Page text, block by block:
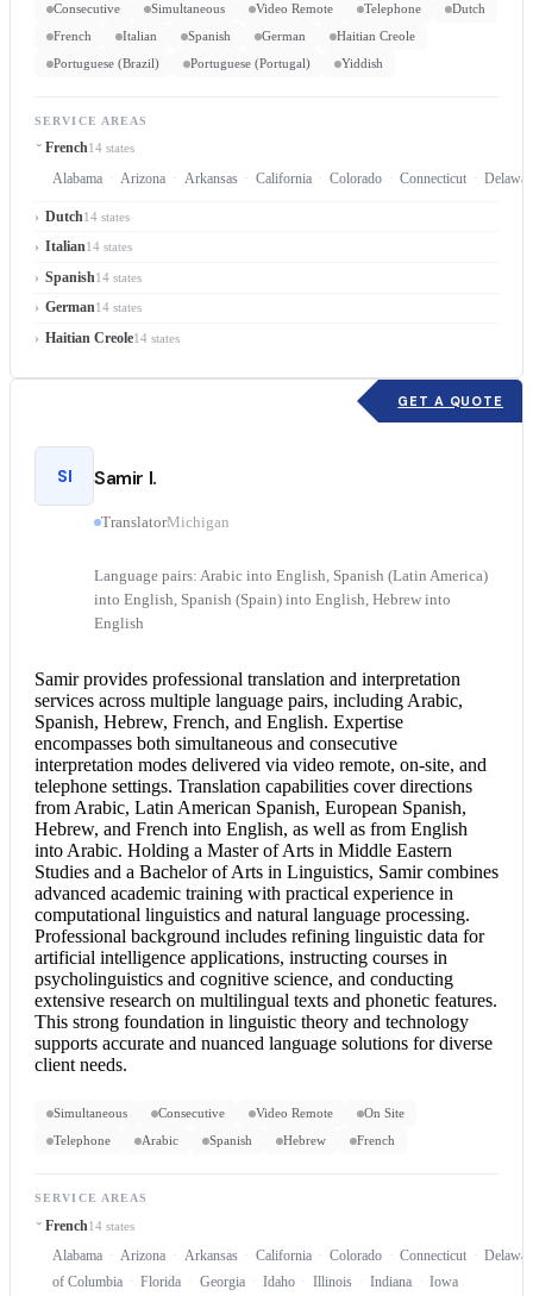
Consecutive Simultaneous Video Remote Telephone
Dutch
French
Italian Spanish German
Haitian Creole
Portuguese (Brazil)
Portuguese (Portugal) Yiddish
SERVICE AREAS
French14 states
Alabama Arizona Arkansas California Colorado Connecticut
Dutch14 states
Italian14 states
Spanish14 states
German14 states
Haitian Creole14 states
GET A QUOTE
SI Samir I.
TranslatorMichigan
Language pairs: Arabic into English, Spanish (Latin America)
into English, Spanish (Spain) into English, Hebrew into
English
Samir provides professional translation and interpretation
services across multiple language pairs, including Arabic,
Spanish, Hebrew, French, and English. Expertise
encompasses both simultaneous and consecutive
interpretation modes delivered via video remote, on-site, and
telephone settings. Translation capabilities cover directions
from Arabic, Latin American Spanish, European Spanish,
Hebrew, and French into English, as well as from English
into Arabic. Holding a Master of Arts in Middle Eastern
Studies and a Bachelor of Arts in Linguistics, Samir combines
advanced academic training with practical experience in
computational linguistics and natural language processing.
Professional background includes refining linguistic data for
artificial intelligence applications, instructing courses in
psycholinguistics and cognitive science, and conducting
extensive research on multilingual texts and phonetic features.
This strong foundation in linguistic theory and technology
supports accurate and nuanced language solutions for diverse
client needs.
Simultaneous Consecutive Video Remote
On Site
Telephone
Arabic Spanish Hebrew French
SERVICE AREAS
French14 states
Alabama Arizona Arkansas California Colorado Connecticut
of Columbia
Florida Georgia Idaho Illinois Indiana Iowa